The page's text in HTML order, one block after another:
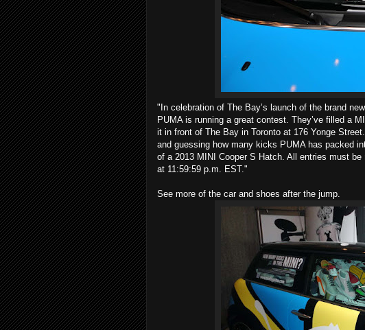
"In celebration of The Bay’s launch of the brand
PUMA is running a great contest. They’ve filled a
it in front of The Bay in Toronto at 176 Yonge
and guessing how many kicks PUMA has packed
of a 2013 MINI Cooper S Hatch. All entries must
at 11:59:59 p.m. EST."
See more of the car and shoes after the jump.